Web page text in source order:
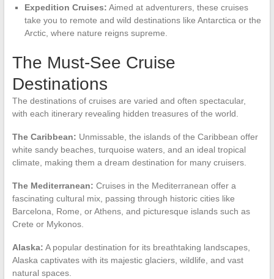
Expedition Cruises: Aimed at adventurers, these cruises
take you to remote and wild destinations like Antarctica or the
Arctic, where nature reigns supreme.
The Must-See Cruise
Destinations
The destinations of cruises are varied and often spectacular,
with each itinerary revealing hidden treasures of the world.
The Caribbean: Unmissable, the islands of the Caribbean offer
white sandy beaches, turquoise waters, and an ideal tropical
climate, making them a dream destination for many cruisers.
The Mediterranean: Cruises in the Mediterranean offer a
fascinating cultural mix, passing through historic cities like
Barcelona, Rome, or Athens, and picturesque islands such as
Crete or Mykonos.
Alaska: A popular destination for its breathtaking landscapes,
Alaska captivates with its majestic glaciers, wildlife, and vast
natural spaces.